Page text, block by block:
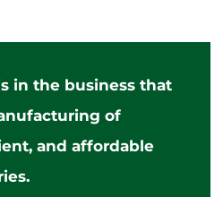
in the business that
of
and affordable